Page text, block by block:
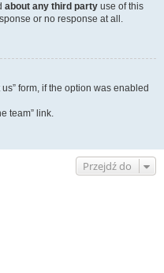
about any third party use of this
or no response at all.
form, if the option was enabled
team” link.
Przejdź do